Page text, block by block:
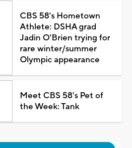
CBS 58's Hometown
Athlete: DSHA grad
Jadin O'Brien trying for
rare winter/summer
Olympic appearance
Meet CBS 58's Pet of
the Week: Tank